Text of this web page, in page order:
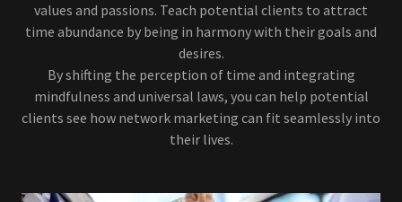
values and passions. Teach potential clients to attract
time abundance by being in harmony with their goals and
desires.
By shifting the perception of time and integrating
mindfulness and universal laws, you can help potential
clients see how network marketing can fit seamlessly into
their lives.